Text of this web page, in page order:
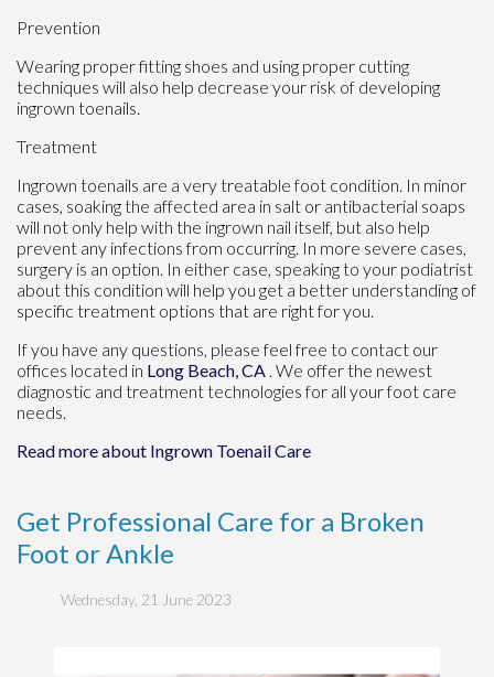
Prevention
Wearing proper fitting shoes and using proper cutting
techniques will also help decrease your risk of developing
ingrown toenails.
Treatment
Ingrown toenails are a very treatable foot condition. In minor
cases, soaking the affected area in salt or antibacterial soaps
will not only help with the ingrown nail itself, but also help
prevent any infections from occurring. In more severe cases,
surgery is an option. In either case, speaking to your podiatrist
about this condition will help you get a better understanding of
specific treatment options that are right for you.
If you have any questions, please feel free to contact our
offices located in Long Beach, CA . We offer the newest
diagnostic and treatment technologies for all your foot care
needs.
Read more about Ingrown Toenail Care
Get Professional Care for a Broken
Foot or Ankle
Wednesday, 21 June 2023